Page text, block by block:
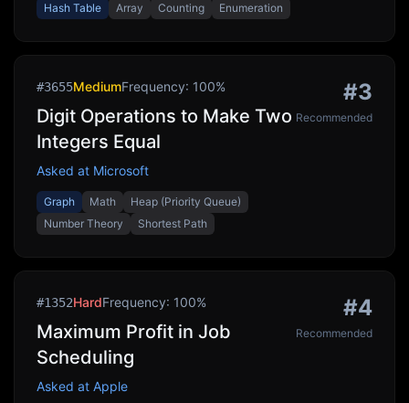
Hash Table Array Counting Enumeration
#3655MediumFrequency: 100%
Digit Operations to Make Two
Integers Equal
Asked at Microsoft
Graph Math
Heap (Priority Queue)
Number Theory
Shortest Path
#3
Recommended
#1352HardFrequency: 100%
Maximum Profit in Job
Scheduling
Asked at Apple
#4
Recommended